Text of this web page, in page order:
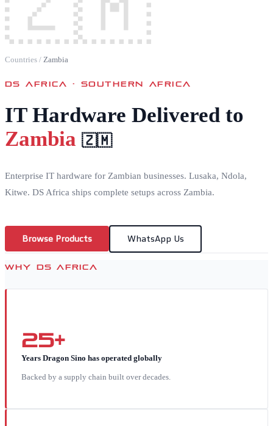
Countries / Zambia
DS AFRICA ·SOUTHERN AFRICA
IT Hardware Delivered to
Zambia 🇿🇲
Enterprise IT hardware for Zambian businesses. Lusaka, Ndola,
Kitwe. DS Africa ships complete setups across Zambia.
Browse Products WhatsApp Us
WHY DS AFRICA
25+
Years Dragon Sino has operated globally
Backed by a supply chain built over decades.